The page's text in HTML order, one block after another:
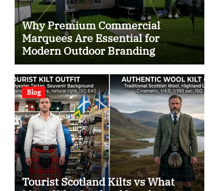
Why Premium Commercial
Marquees Are Essential for
Modern Outdoor Branding
Blog
Tourist Scotland Kilts vs What